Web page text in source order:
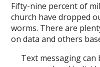
Fifty-nine percent of
church have dropped
worms. There are
on data and others
Text messaging